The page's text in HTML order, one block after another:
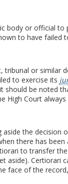
body or official
to have failed
or similar
to exercise its
should be noted
High Court
the
there has been
to transfer
aside). Certiorari
face of the